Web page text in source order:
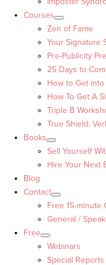
Courses
Zen of Fame
Your Signature
Pre-Publicity
25 Days to
How to Get
How To Get A
Triple B
True Shield:
Books
Sell Yourself
Hire Your Next
Blog
Contact
Free 15-minute
General /
Free
Webinars
Special Reports